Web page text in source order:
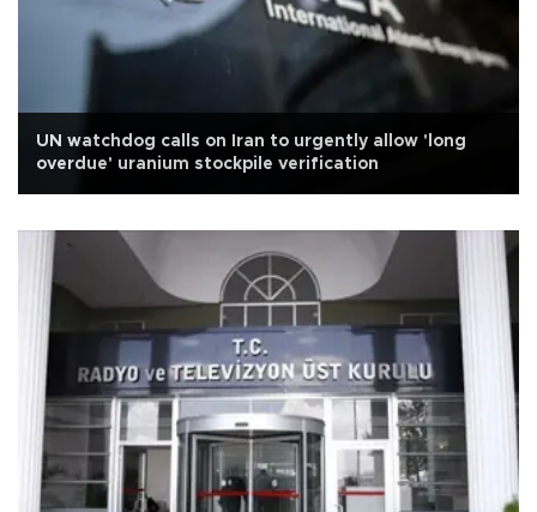
UN watchdog calls on Iran to urgently allow 'long
overdue' uranium stockpile verification